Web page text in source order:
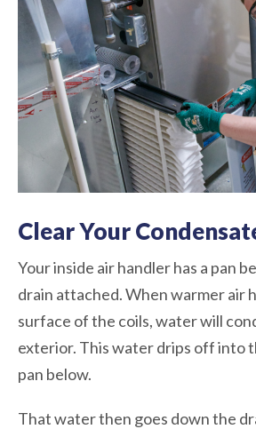
Clear Your
Your inside air handler has a pan
drain attached. When warmer air
surface of the coils, water will
exterior. This water drips off into
pan below.
That water then goes down the